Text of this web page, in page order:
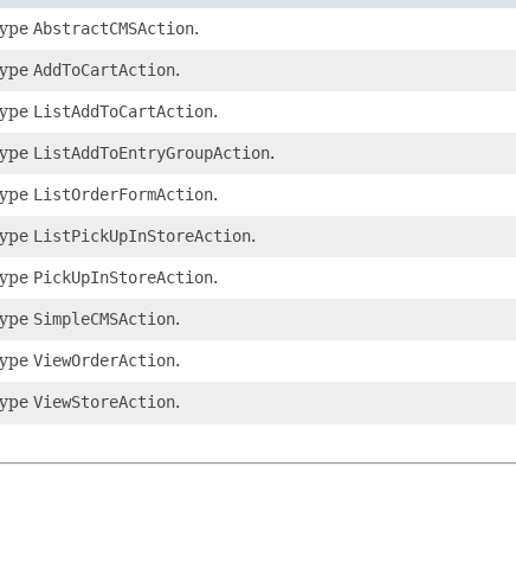
AbstractCMSAction.
AddToCartAction.
ListAddToCartAction.
ListAddToEntryGroupAction.
ListOrderFormAction.
ListPickUpInStoreAction.
PickUpInStoreAction.
SimpleCMSAction.
ViewOrderAction.
ViewStoreAction.